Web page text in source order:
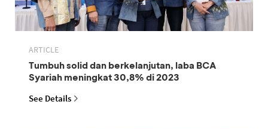
ARTICLE
Tumbuh solid dan berkelanjutan, laba BCA
Syariah meningkat 30,8% di 2023
See Details